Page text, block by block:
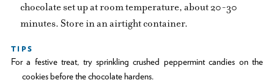
chocolate set up at room temperature, about 20-30
minutes. Store in an airtight container.
TIPS
For a festive treat, try sprinkling crushed peppermint candies on the
cookies before the chocolate hardens.